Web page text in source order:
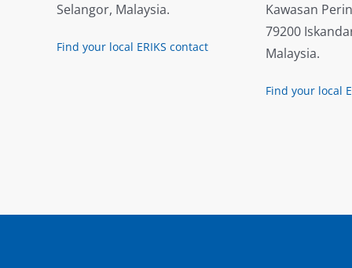
Selangor, Malaysia.
Find your local ERIKS contact
Kawasan
79200
Malaysia.
Find your local